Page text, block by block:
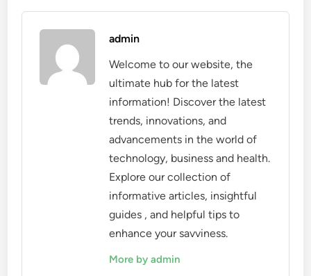
admin
Welcome to our website, the
ultimate hub for the latest
information! Discover the latest
trends, innovations, and
advancements in the world of
technology, business and health.
Explore our collection of
informative articles, insightful
guides , and helpful tips to
enhance your savviness.
More by admin